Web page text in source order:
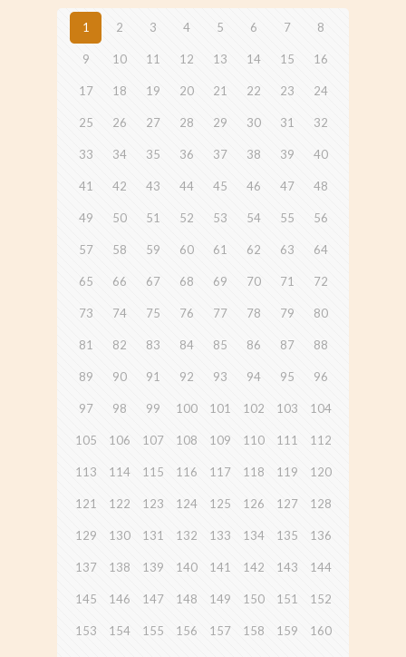
1 2 3 4 5 6 7 8
9 10 11 12 13 14 15 16
17 18 19 20 21 22 23 24
25 26 27 28 29 30 31 32
33 34 35 36 37 38 39 40
41 42 43 44 45 46 47 48
49 50 51 52 53 54 55 56
57 58 59 60 61 62 63 64
65 66 67 68 69 70 71 72
73 74 75 76 77 78 79 80
81 82 83 84 85 86 87 88
89 90 91 92 93 94 95 96
97 98 99 100 101 102 103 104
105 106 107 108 109 110 111 112
113 114 115 116 117 118 119 120
121 122 123 124 125 126 127 128
129 130 131 132 133 134 135 136
137 138 139 140 141 142 143 144
145 146 147 148 149 150 151 152
153 154 155 156 157 158 159 160